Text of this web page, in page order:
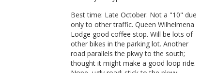
Best time: Late October. Not a "10" due
only to other traffic. Queen Wilhelmena
Lodge good coffee stop. Will be lots of
other bikes in the parking lot. Another
road parallels the pkwy to the south;
thought it might make a good loop ride.